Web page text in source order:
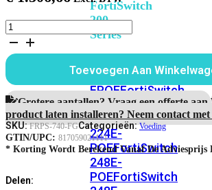
FortiSwitch
200
Series
224D-
FPOEFortiSwitch
248DFortiSwitch
224EFortiswitch
224E-
POEFortiSwitch
248E-
POEFortiSwitch
AC
power
supply
for
up
to
2
units:
FG-
140E-
POE,
POE,
Toevoegen Aan
Grotere aantallen? Vraag een offerte aan.
product laten installeren? Neem contact met
SKU:FRPS-740-FGCategorieën:Voeding
GTIN/UPC: 817059021111
* Korting Wordt Berekend Vanaf De Adviesprijs
Delen: